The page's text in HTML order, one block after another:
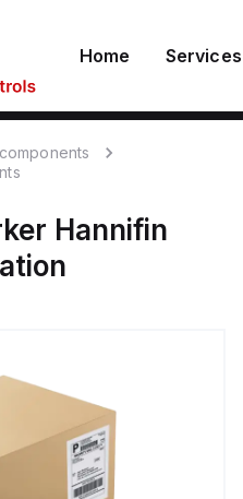
Home Services
Hannifin